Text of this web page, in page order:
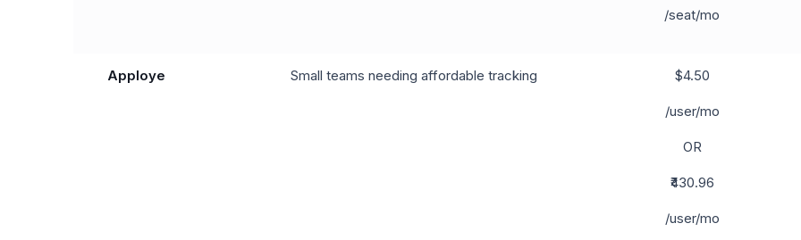
/seat/mo
Apploye Small teams needing affordable tracking $4.50
/user/mo
OR
₹430.96
/user/mo